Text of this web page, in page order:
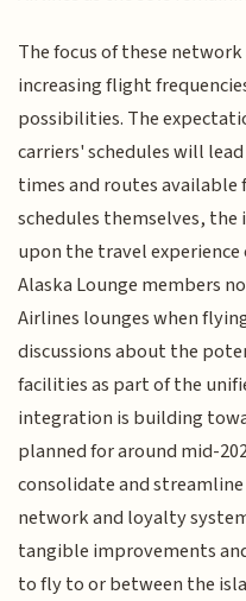
The focus of these
increasing flight
possibilities. The
carriers' schedules will
times and routes
schedules themselves,
upon the travel
Alaska Lounge members
Airlines lounges when
discussions about the
facilities as part of the
integration is building
planned for around mid-
consolidate and
network and loyalty
tangible improvements
to fly to or between the